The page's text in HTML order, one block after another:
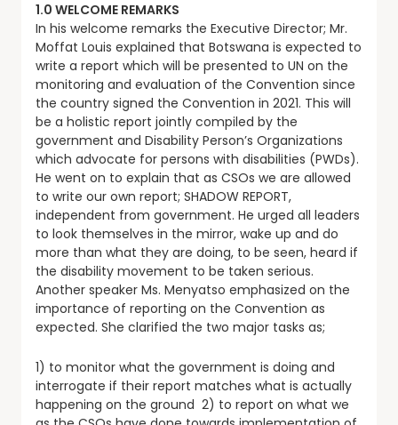
1.0 WELCOME REMARKS
In his welcome remarks the Executive Director; Mr.
Moffat Louis explained that Botswana is expected to
write a report which will be presented to UN on the
monitoring and evaluation of the Convention since
the country signed the Convention in 2021. This will
be a holistic report jointly compiled by the
government and Disability Person’s Organizations
which advocate for persons with disabilities (PWDs).
He went on to explain that as CSOs we are allowed
to write our own report; SHADOW REPORT,
independent from government. He urged all leaders
to look themselves in the mirror, wake up and do
more than what they are doing, to be seen, heard if
the disability movement to be taken serious.
Another speaker Ms. Menyatso emphasized on the
importance of reporting on the Convention as
expected. She clarified the two major tasks as;
1) to monitor what the government is doing and
interrogate if their report matches what is actually
happening on the ground 2) to report on what we